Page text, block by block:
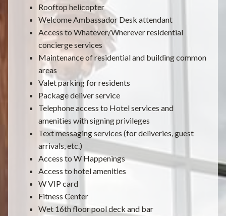
Rooftop helicopter
Welcome Ambassador Desk attendant
Access to Whatever/Wherever residential
concierge services
Maintenance of residential and building common
areas
Valet parking for residents
Package deliver service
Telephone access to Hotel services and
amenities with signing privileges
Text messaging services (for deliveries, guest
arrivals, etc.)
Access to W Happenings
Access to hotel amenities
W VIP card
Fitness Center
Wet 16th floor pool deck and bar